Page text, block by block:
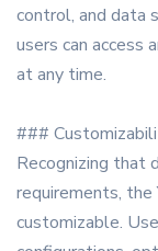
control, and data
users can access
at any time.
###
Recognizing that
requirements,
customizable.